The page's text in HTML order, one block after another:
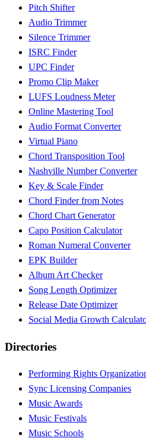
Pitch Shifter
Audio Trimmer
Silence Trimmer
ISRC Finder
UPC Finder
Promo Clip Maker
LUFS Loudness Meter
Online Mastering Tool
Audio Format Converter
Virtual Piano
Chord Transposition Tool
Nashville Number Converter
Key & Scale Finder
Chord Finder from Notes
Chord Chart Generator
Capo Position Calculator
Roman Numeral Converter
EPK Builder
Album Art Checker
Song Length Optimizer
Release Date Optimizer
Social Media Growth
Directories
Performing Rights
Sync Licensing Companies
Music Awards
Music Festivals
Music Schools